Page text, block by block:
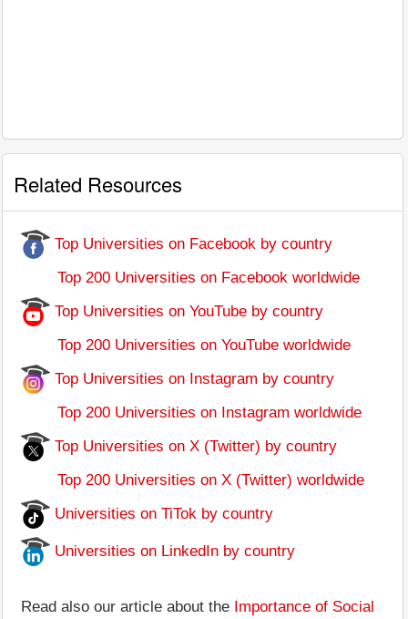
Related Resources
Top Universities on Facebook by country
Top 200 Universities on Facebook worldwide
Top Universities on YouTube by country
Top 200 Universities on YouTube worldwide
Top Universities on Instagram by country
Top 200 Universities on Instagram worldwide
Top Universities on X (Twitter) by country
Top 200 Universities on X (Twitter) worldwide
Universities on TiTok by country
Universities on LinkedIn by country
Read also our article about the Importance of Social